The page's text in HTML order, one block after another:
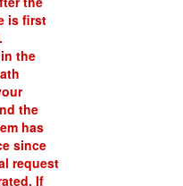
is first
the
the
has
since
request
If